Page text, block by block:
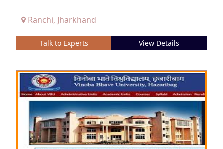
Ranchi, Jharkhand
Talk to Experts View Details